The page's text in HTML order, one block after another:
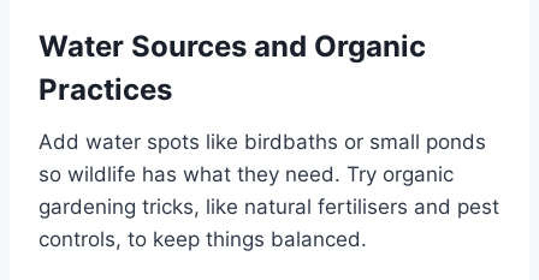
Water Sources and Organic
Practices
Add water spots like birdbaths or small ponds
so wildlife has what they need. Try organic
gardening tricks, like natural fertilisers and pest
controls, to keep things balanced.